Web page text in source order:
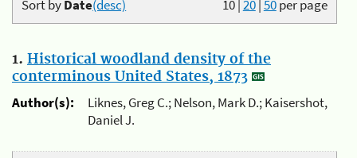
10|20|50per page
Sort byDate(desc)
1. Historical woodland density of the
conterminous United States, 1873
Author(s):
Liknes, Greg C.; Nelson, Mark D.; Kaisershot,
Daniel J.